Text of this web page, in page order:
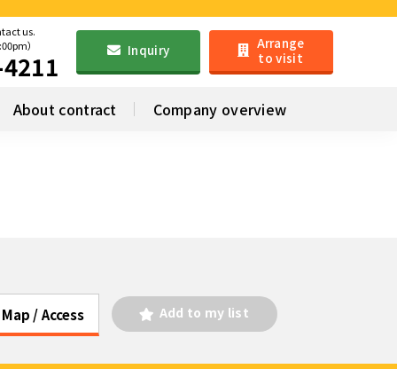
us.
）
Inquiry
Arrange
to visit
About contract Company overview
Map / Access Add to my list